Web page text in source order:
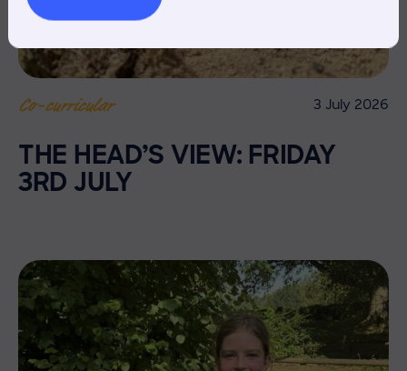
Co-curricular 3 July 2026
THE HEAD’S VIEW: FRIDAY
3RD JULY